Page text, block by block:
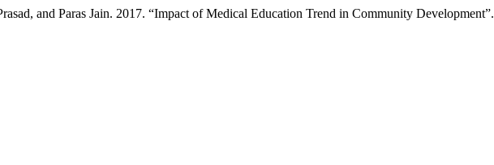
and Paras Jain. 2017. “Impact of Medical Education Trend in Community Development”.